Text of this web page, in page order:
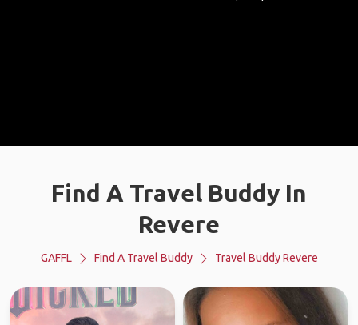
Find A Travel Buddy In
Revere
GAFFL Find A Travel Buddy Travel Buddy Revere